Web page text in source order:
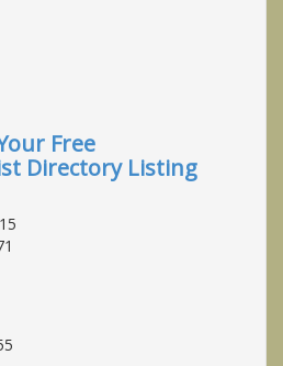
Free
Directory Listing